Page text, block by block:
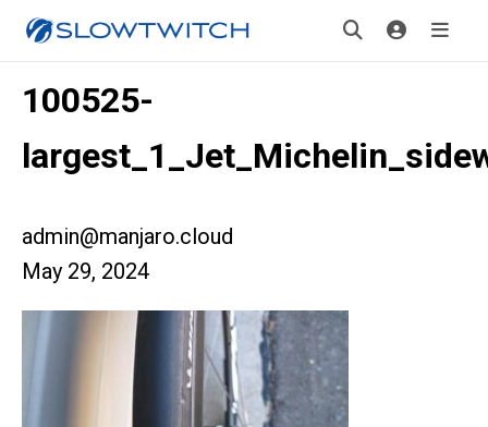
100525-
admin@manjaro.cloud
May 29, 2024